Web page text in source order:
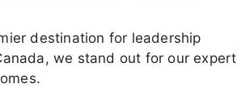
destination for leadership
we stand out for our expert